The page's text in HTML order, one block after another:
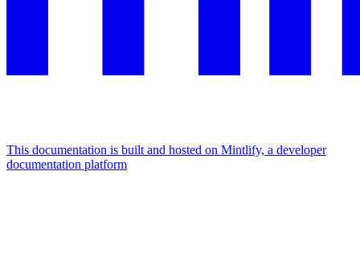
This documentation is built and hosted on Mintlify, a developer
documentation platform